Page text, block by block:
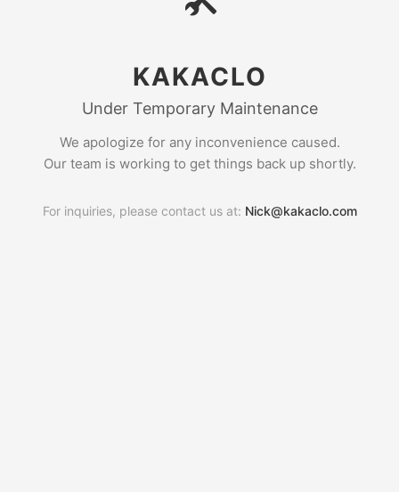
KAKACLO
Under Temporary Maintenance
We apologize for any inconvenience caused.
Our team is working to get things back up shortly.
For inquiries, please contact us at: Nick@kakaclo.com